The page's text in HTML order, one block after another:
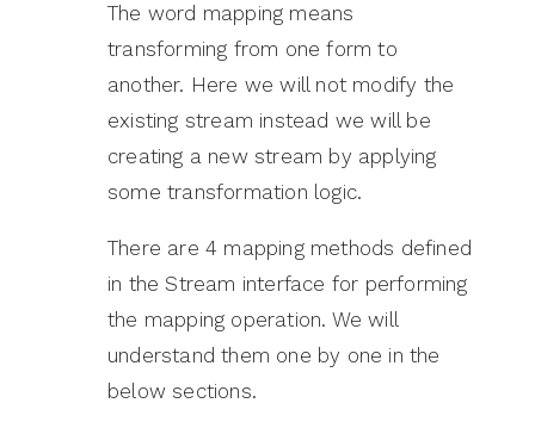
The word mapping means
transforming from one form to
another. Here we will not modify the
existing stream instead we will be
creating a new stream by applying
some transformation logic.
There are 4 mapping methods defined
in the Stream interface for performing
the mapping operation. We will
understand them one by one in the
below sections.